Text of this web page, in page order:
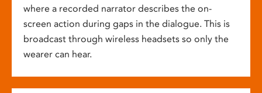
where a recorded narrator describes the on-
screen action during gaps in the dialogue. This is
broadcast through wireless headsets so only the
wearer can hear.